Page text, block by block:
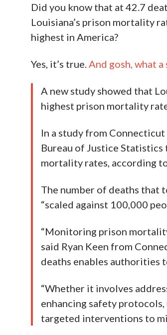
Did you know that at 42.7
Louisiana’s prison mortality
highest in America?
Yes, it’s true. And gosh, what a
A new study showed that
highest prison mortality
In a study from
Bureau of Justice Statistics
mortality rates, according to
The number of deaths that
“scaled against 100,000
“Monitoring prison
said Ryan Keen from
deaths enables authorities
“Whether it involves
enhancing safety
targeted interventions to